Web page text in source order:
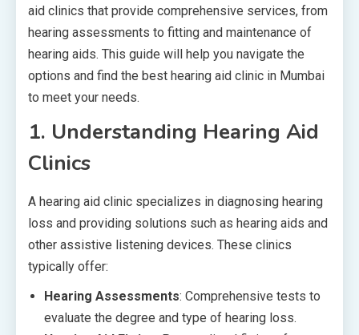
aid clinics that provide comprehensive services, from
hearing assessments to fitting and maintenance of
hearing aids. This guide will help you navigate the
options and find the best hearing aid clinic in Mumbai
to meet your needs.
1. Understanding Hearing Aid
Clinics
A hearing aid clinic specializes in diagnosing hearing
loss and providing solutions such as hearing aids and
other assistive listening devices. These clinics
typically offer:
Hearing Assessments: Comprehensive tests to
evaluate the degree and type of hearing loss.